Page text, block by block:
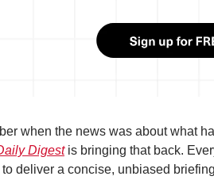
Digest is bringing that back.
to deliver a concise, unbiased